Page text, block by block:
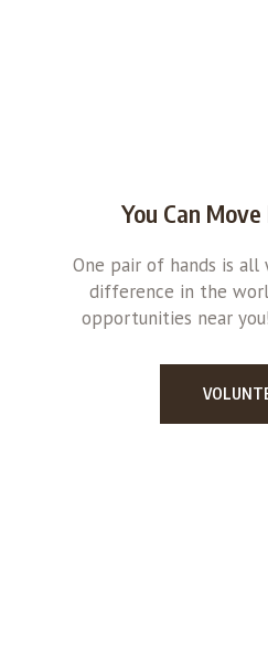
You Can
One pair of hands is
difference in the
opportunities near